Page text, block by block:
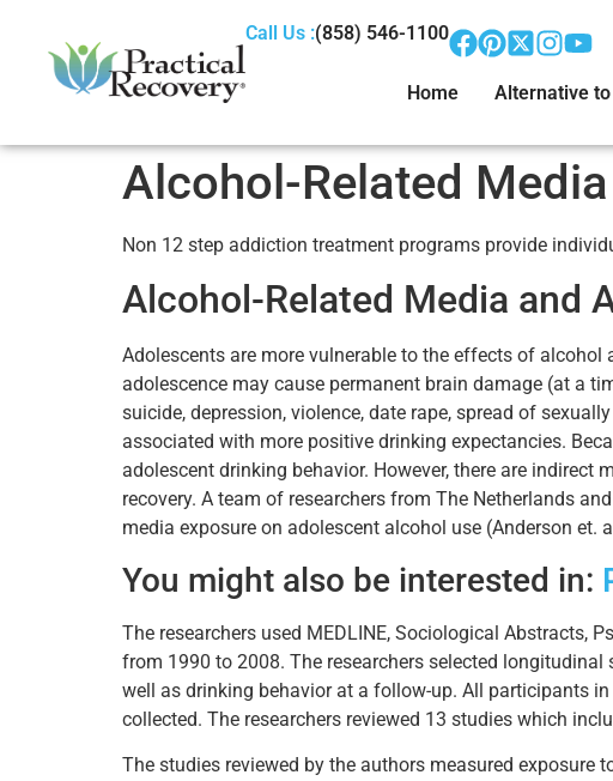
Call Us :(858) 546-1100
Home Alternative
Alcohol-Related
Non 12 step addiction treatment programs provide
Alcohol-Related Media and
Adolescents are more vulnerable to the effects of
adolescence may cause permanent brain damage (at a
suicide, depression, violence, date rape, spread of
associated with more positive drinking expectancies.
adolescent drinking behavior. However, there are
recovery. A team of researchers from The Netherlands
media exposure on adolescent alcohol use (Anderson et.
You might also be interested in:
The researchers used MEDLINE, Sociological Abstracts,
from 1990 to 2008. The researchers selected
well as drinking behavior at a follow-up. All participants
collected. The researchers reviewed 13 studies which
The studies reviewed by the authors measured